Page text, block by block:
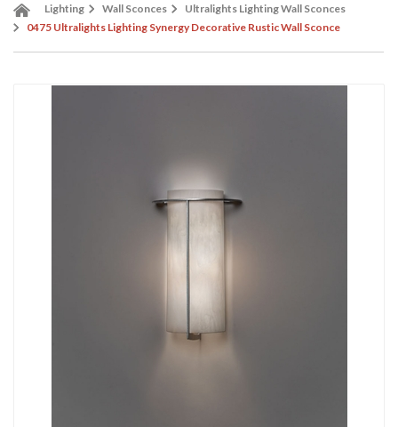
Lighting Wall Sconces
Ultralights Lighting Wall Sconces
0475 Ultralights Lighting Synergy Decorative Rustic Wall Sconce